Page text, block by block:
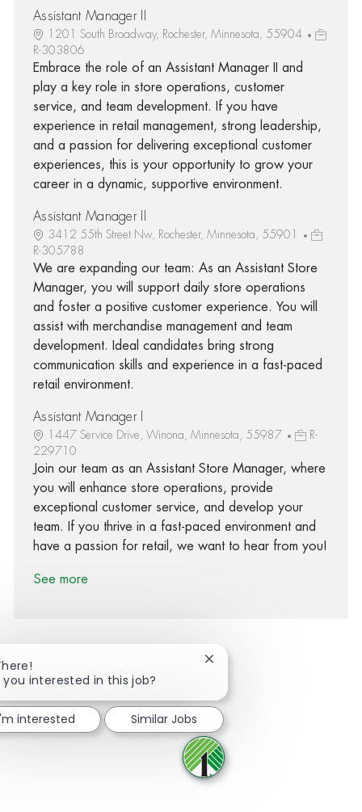
Assistant Manager II
1201 South Broadway, Rochester, Minnesota, 55904
R-303806
Embrace the role of an Assistant Manager II and
play a key role in store operations, customer
service, and team development. If you have
experience in retail management, strong leadership,
and a passion for delivering exceptional customer
experiences, this is your opportunity to grow your
career in a dynamic, supportive environment.
Assistant Manager II
3412 55th Street Nw, Rochester, Minnesota, 55901
R-305788
We are expanding our team: As an Assistant Store
Manager, you will support daily store operations
and foster a positive customer experience. You will
assist with merchandise management and team
development. Ideal candidates bring strong
communication skills and experience in a fast-paced
retail environment.
Assistant Manager I
1447 Service Drive, Winona, Minnesota, 55987
R-
229710
Join our team as an Assistant Store Manager, where
you will enhance store operations, provide
exceptional customer service, and develop your
team. If you thrive in a fast-paced environment and
have a passion for retail, we want to hear from you!
See more
Share via Facebook
Share via twitter
Share via LinkedIn
Share via email
you interested in this job?
Close chatbot notification
interested Similar Jobs